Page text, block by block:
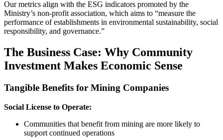
Our metrics align with the ESG indicators promoted by the
Ministry’s non-profit association, which aims to “measure the
performance of establishments in environmental sustainability, social
responsibility, and governance.”
The Business Case: Why Community
Investment Makes Economic Sense
Tangible Benefits for Mining Companies
Social License to Operate:
Communities that benefit from mining are more likely to
support continued operations